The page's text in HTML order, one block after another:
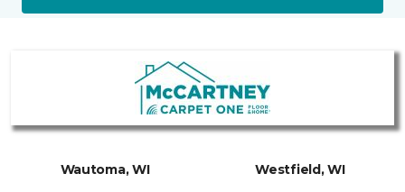
Wautoma, WI Westfield, WI